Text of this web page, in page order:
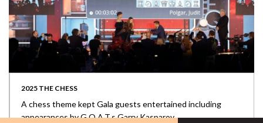
2025 THE CHESS
A chess theme kept Gala guests entertained including
appearances by G.O.A.T.s Garry Kasparov...